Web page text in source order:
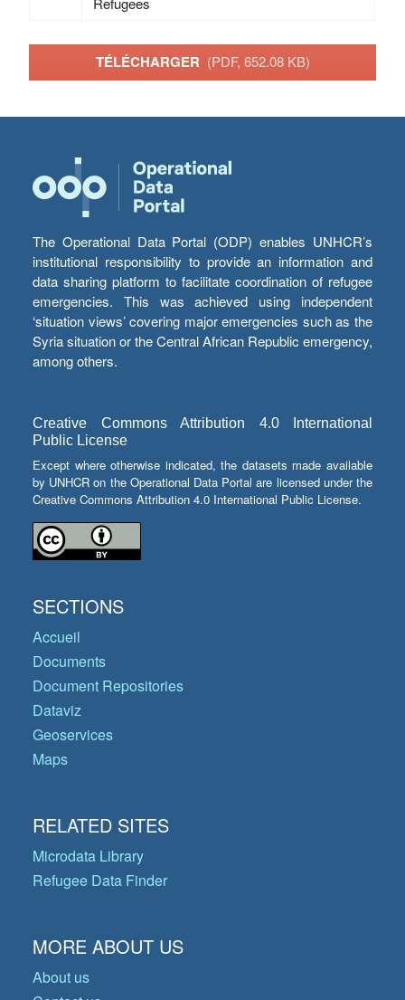
TÉLÉCHARGER (PDF, 652.08 KB)
The Operational Data Portal (ODP) enables UNHCR’s
institutional responsibility to provide an information and
data sharing platform to facilitate coordination of refugee
emergencies. This was achieved using independent
‘situation views’ covering major emergencies such as the
Syria situation or the Central African Republic emergency,
among others.
Creative Commons Attribution 4.0 International
Public License
Except where otherwise indicated, the datasets made available
by UNHCR on the Operational Data Portal are licensed under the
Creative Commons Attribution 4.0 International Public License.
SECTIONS
Accueil
Documents
Document Repositories
Dataviz
Geoservices
Maps
RELATED SITES
Microdata Library
Refugee Data Finder
MORE ABOUT US
About us